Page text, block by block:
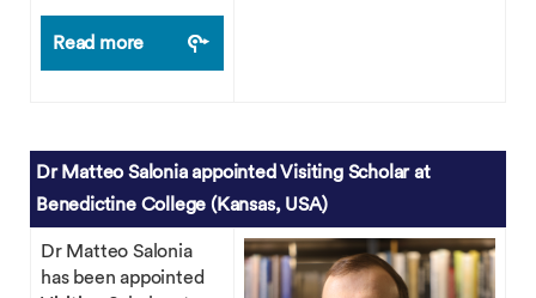
Read more
Dr Matteo Salonia appointed Visiting Scholar at
Benedictine College (Kansas, USA)
Dr Matteo Salonia
has been appointed